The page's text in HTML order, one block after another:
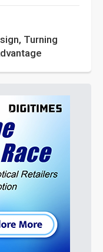
Turning